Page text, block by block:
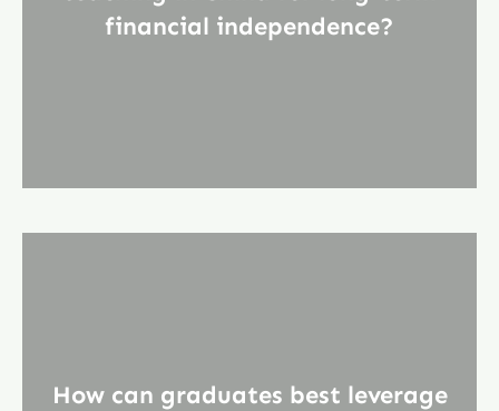
financial independence?
How can graduates best leverage